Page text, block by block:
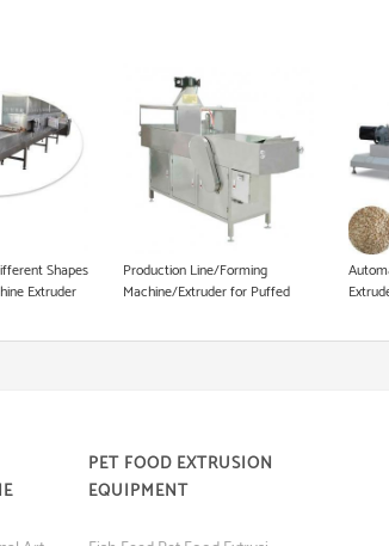
Instant Noodle
Heat Pump Food
Pet Food
Shapes
Extruder
Production Line/Forming
Machine/Extruder for Puffed
PET FOOD EXTRUSION
EQUIPMENT